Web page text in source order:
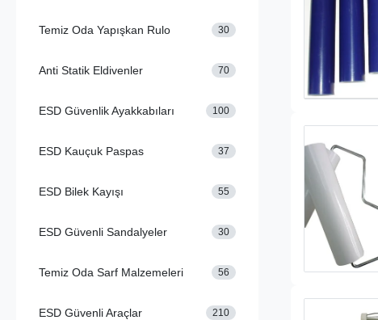
Temiz Oda Yapışkan Rulo 30
Anti Statik Eldivenler 70
ESD Güvenlik Ayakkabıları 100
ESD Kauçuk Paspas 37
ESD Bilek Kayışı 55
ESD Güvenli Sandalyeler 30
Temiz Oda Sarf Malzemeleri 56
ESD Güvenli Araçlar 210